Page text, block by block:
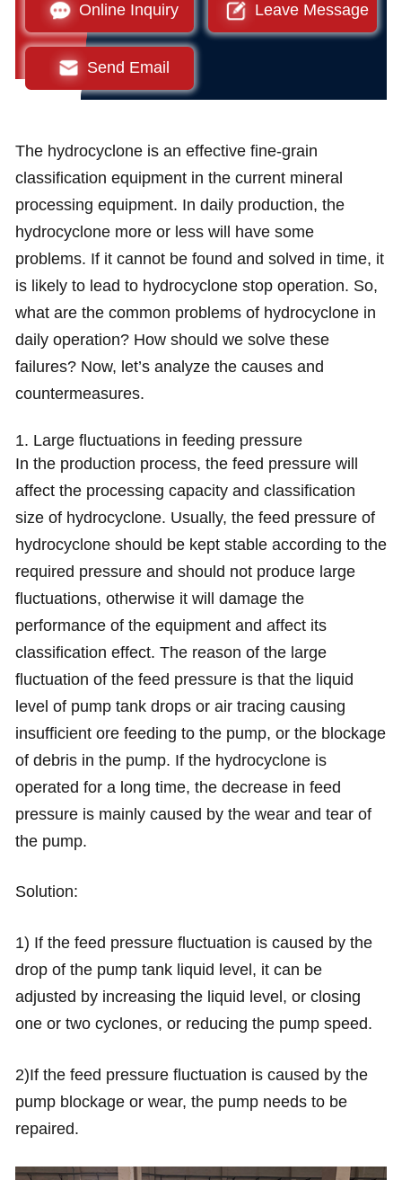
Online Inquiry Leave Message
Send Email
The hydrocyclone is an effective fine-grain
classification equipment in the current mineral
processing equipment. In daily production, the
hydrocyclone more or less will have some
problems. If it cannot be found and solved in time, it
is likely to lead to hydrocyclone stop operation. So,
what are the common problems of hydrocyclone in
daily operation? How should we solve these
failures? Now, let’s analyze the causes and
countermeasures.
1. Large fluctuations in feeding pressure
In the production process, the feed pressure will
affect the processing capacity and classification
size of hydrocyclone. Usually, the feed pressure of
hydrocyclone should be kept stable according to the
required pressure and should not produce large
fluctuations, otherwise it will damage the
performance of the equipment and affect its
classification effect. The reason of the large
fluctuation of the feed pressure is that the liquid
level of pump tank drops or air tracing causing
insufficient ore feeding to the pump, or the blockage
of debris in the pump. If the hydrocyclone is
operated for a long time, the decrease in feed
pressure is mainly caused by the wear and tear of
the pump.
Solution:
1) If the feed pressure fluctuation is caused by the
drop of the pump tank liquid level, it can be
adjusted by increasing the liquid level, or closing
one or two cyclones, or reducing the pump speed.
2)If the feed pressure fluctuation is caused by the
pump blockage or wear, the pump needs to be
repaired.